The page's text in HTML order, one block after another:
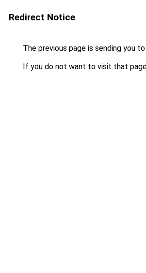
Redirect Notice
The previous page is sending you to
If you do not want to visit that